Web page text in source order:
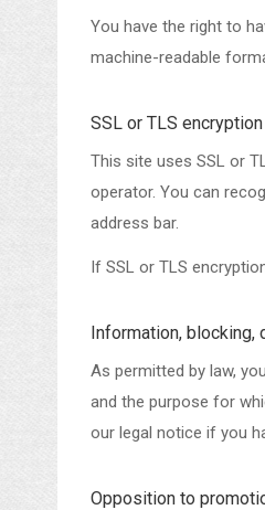
You have the right to
machine-readable
SSL or TLS encryption
This site uses SSL or
operator. You can
address bar.
If SSL or TLS
Information, blocking,
As permitted by law,
and the purpose for
our legal notice if you
Opposition to